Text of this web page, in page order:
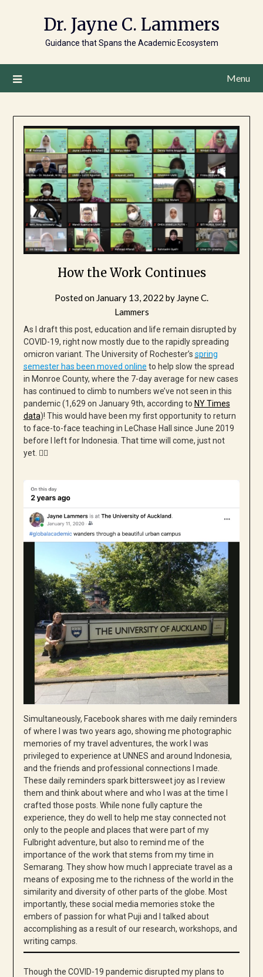
Dr. Jayne C. Lammers
Guidance that Spans the Academic Ecosystem
Menu
How the Work Continues
Posted on January 13, 2022 by Jayne C.
Lammers
As I draft this post, education and life remain disrupted by
COVID-19, right now mostly due to the rapidly spreading
omicron variant. The University of Rochester’s spring
semester has been moved online to help slow the spread
in Monroe County, where the 7-day average for new cases
has continued to climb to numbers we’ve not seen in this
pandemic (1,629 on January 9th, according to NY Times
data)! This would have been my first opportunity to return
to face-to-face teaching in LeChase Hall since June 2019
before I left for Indonesia. That time will come, just not
yet. 🤷‍♀️
Simultaneously, Facebook shares with me daily reminders
of where I was two years ago, showing me photographic
memories of my travel adventures, the work I was
privileged to experience at UNNES and around Indonesia,
and the friends and professional connections I made.
These daily reminders spark bittersweet joy as I review
them and think about where and who I was at the time I
crafted those posts. While none fully capture the
experience, they do well to help me stay connected not
only to the people and places that were part of my
Fulbright adventure, but also to remind me of the
importance of the work that stems from my time in
Semarang. They show how much I appreciate travel as a
means of exposing me to the richness of the world in the
similarity and diversity of other parts of the globe. Most
importantly, these social media memories stoke the
embers of passion for what Puji and I talked about
accomplishing as a result of our research, workshops, and
writing camps.
Though the COVID-19 pandemic disrupted my plans to